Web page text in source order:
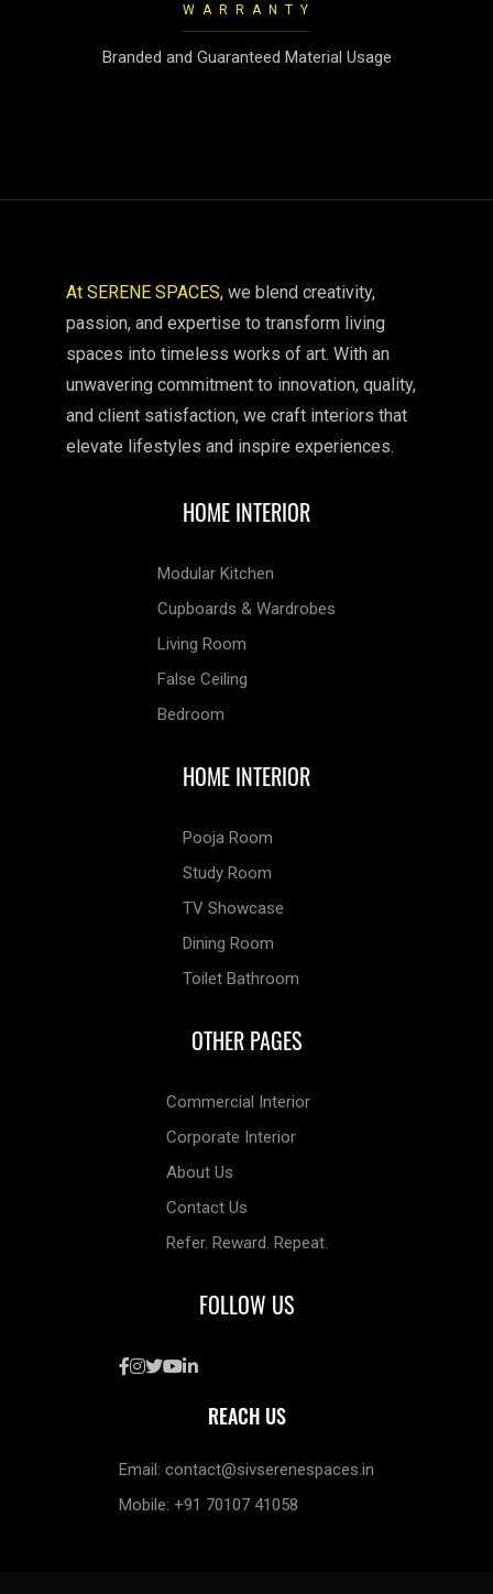
WARRANTY
Branded and Guaranteed Material Usage
At SERENE SPACES, we blend creativity,
passion, and expertise to transform living
spaces into timeless works of art. With an
unwavering commitment to innovation, quality,
and client satisfaction, we craft interiors that
elevate lifestyles and inspire experiences.
HOME INTERIOR
Modular Kitchen
Cupboards & Wardrobes
Living Room
False Ceiling
Bedroom
HOME INTERIOR
Pooja Room
Study Room
TV Showcase
Dining Room
Toilet Bathroom
OTHER PAGES
Commercial Interior
Corporate Interior
About Us
Contact Us
Refer. Reward. Repeat.
FOLLOW US
REACH US
Email: contact@sivserenespaces.in
Mobile: +91 70107 41058